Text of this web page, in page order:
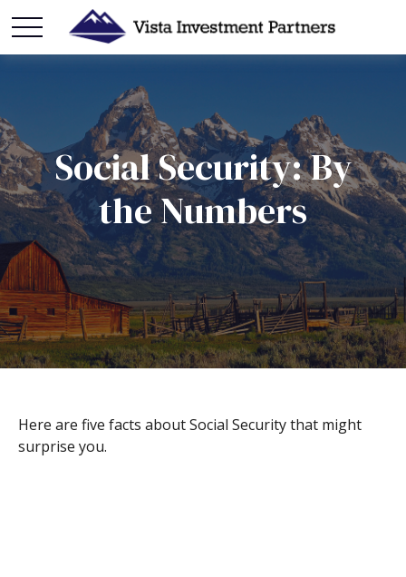
Social Security: By
the Numbers
Here are five facts about Social Security that might
surprise you.